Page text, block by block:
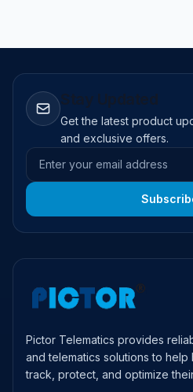
Get the latest product
and exclusive offers.
Email address
Pictor Telematics provides
and telematics solutions to help
track, protect, and optimize